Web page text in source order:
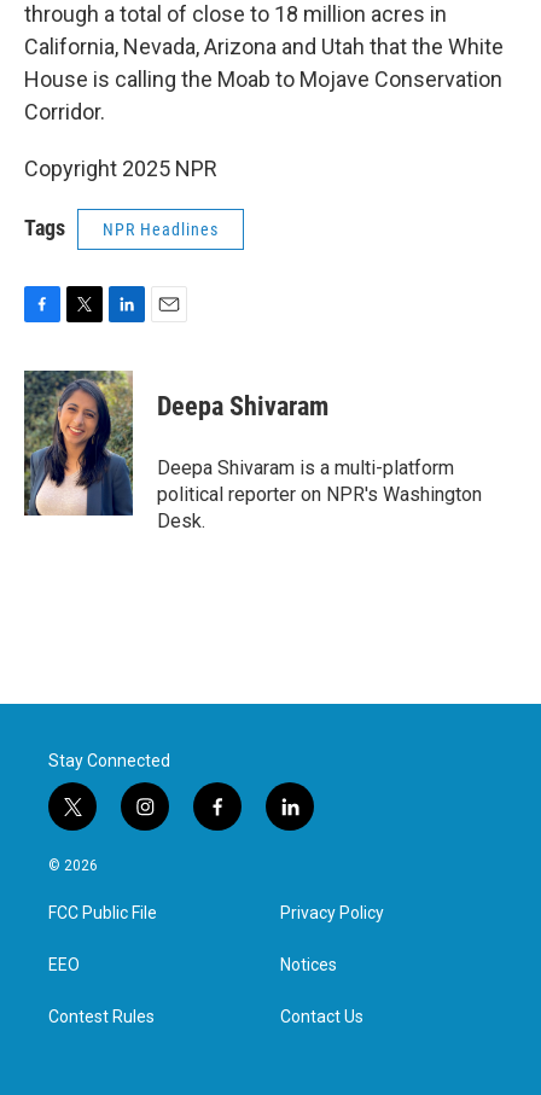
through a total of close to 18 million acres in
California, Nevada, Arizona and Utah that the White
House is calling the Moab to Mojave Conservation
Corridor.
Copyright 2025 NPR
Tags NPR Headlines
c
e
b
o
o
k
i
t
t
e
r
n
k
e
d
I
n
Deepa Shivaram
Deepa Shivaram is a multi-platform
political reporter on NPR's Washington
Desk.
Stay Connected
t
w
i
t
e
i
n
a
g
f
a
l
i
e
d
n
© 2026
FCC Public File
EEO
Contest Rules
Privacy Policy
Notices
Contact Us